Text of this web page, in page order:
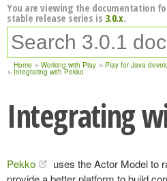
You are viewing the documentation
stable release series is 3.0.x.
Home Working with Play Play for Java
Integrating with Pekko
Integrating
Pekko
uses the Actor Model to